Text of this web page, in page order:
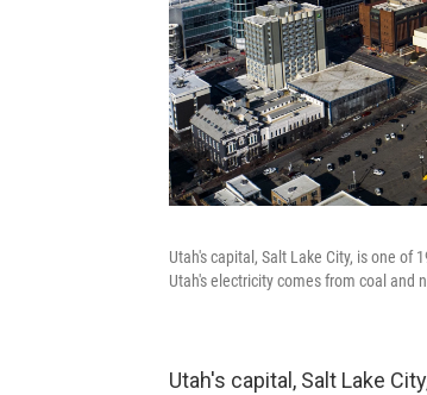
Utah's capital, Salt Lake City, is one
Utah's electricity comes from coal and
Utah's capital, Salt Lake